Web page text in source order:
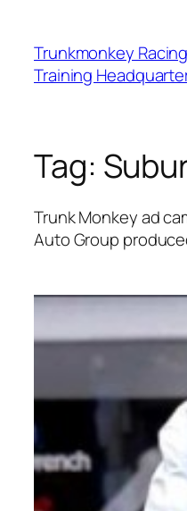
content
Trunkmonkey
Training
Tag:
Trunk Monkey ad
Auto Group